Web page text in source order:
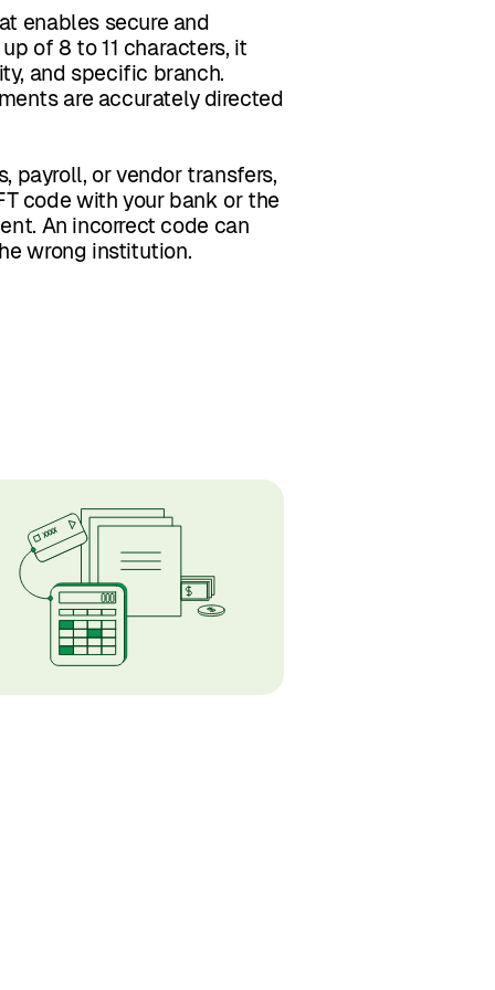
enables secure and
of 8 to 11 characters, it
and specific branch.
are accurately directed
payroll, or vendor transfers,
code with your bank or the
An incorrect code can
wrong institution.